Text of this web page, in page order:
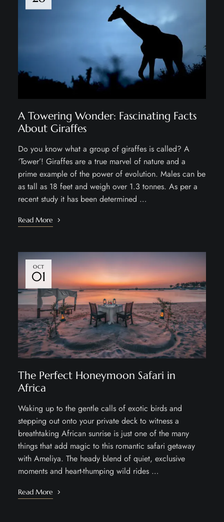
A Towering Wonder: Fascinating Facts
About Giraffes
Do you know what a group of giraffes is called? A
‘Tower’! Giraffes are a true marvel of nature and a
prime example of the power of evolution. Males can be
as tall as 18 feet and weigh over 1.3 tonnes. As per a
recent study it has been determined …
Read More
OCT
01
The Perfect Honeymoon Safari in
Africa
Waking up to the gentle calls of exotic birds and
stepping out onto your private deck to witness a
breathtaking African sunrise is just one of the many
things that add magic to this romantic safari getaway
with Ameliya. The heady blend of quiet, exclusive
moments and heart-thumping wild rides …
Read More